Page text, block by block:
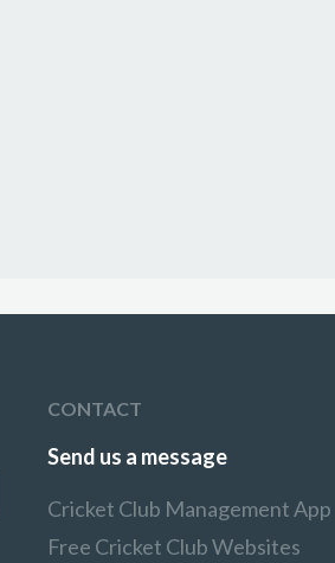
CONTACT
Send us a message
Cricket Club Management App
Free Cricket Club Websites